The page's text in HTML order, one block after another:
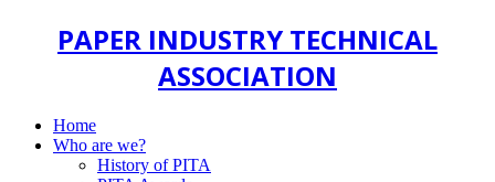
PAPER INDUSTRY TECHNICAL
ASSOCIATION
Home
Who are we?
History of PITA